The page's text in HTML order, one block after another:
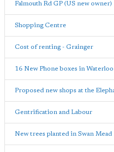
Falmouth Rd GP (US new owner)
Shopping Centre
Cost of renting - Grainger
16 New Phone boxes in Waterloo
Proposed new shops at the
Gentrification and Labour
New trees planted in Swan Mead